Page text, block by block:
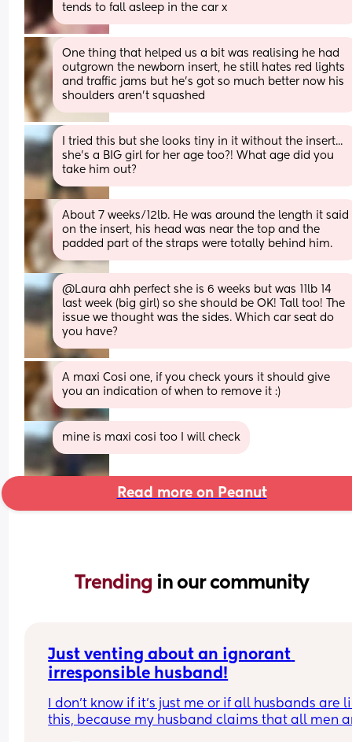
tends to fall asleep in the car x
One thing that helped us a bit was realising he had
outgrown the newborn insert, he still hates red lights
and traffic jams but he’s got so much better now his
shoulders aren’t squashed
I tried this but she looks tiny in it without the insert...
she's a BIG girl for her age too?! What age did you
take him out?
About 7 weeks/12lb. He was around the length it said
on the insert, his head was near the top and the
padded part of the straps were totally behind him.
@Laura ahh perfect she is 6 weeks but was 11lb 14
last week (big girl) so she should be OK! Tall too! The
issue we thought was the sides. Which car seat do
you have?
A maxi Cosi one, if you check yours it should give
you an indication of when to remove it :)
mine is maxi cosi too I will check
Read more on Peanut
Trending in our community
Just venting about an ignorant
irresponsible husband!
I don’t know if it’s just me or if all husbands are
this, because my husband claims that all men